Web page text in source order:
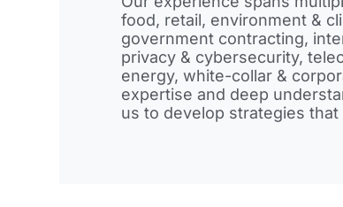
food, retail, environment &
government contracting,
privacy & cybersecurity,
energy, white-collar &
expertise and deep
us to develop strategies